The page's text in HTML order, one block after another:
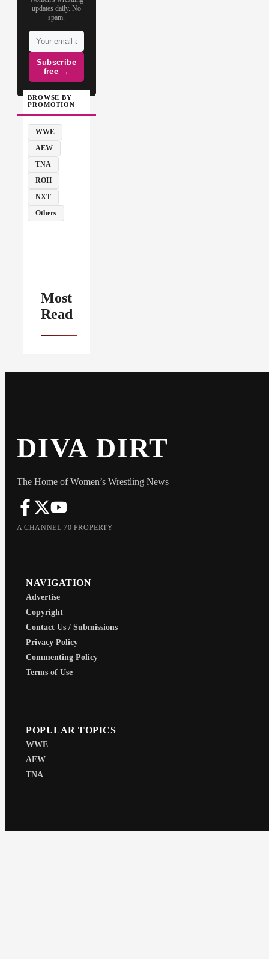
updates daily. No
spam.
Subscribe
free →
BROWSE BY
PROMOTION
WWE
AEW
TNA
ROH
NXT
Others
Most
Read
DIVA DIRT
The Home of Women’s Wrestling News
A CHANNEL 70 PROPERTY
NAVIGATION
Advertise
Copyright
Contact Us / Submissions
Privacy Policy
Commenting Policy
Terms of Use
POPULAR TOPICS
WWE
AEW
TNA